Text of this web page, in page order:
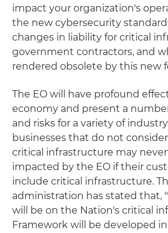
impact your organization's
the new cybersecurity
changes in liability for critical
government contractors, and
rendered obsolete by this new
The EO will have profound
economy and present a
and risks for a variety of
businesses that do not
critical infrastructure may
impacted by the EO if their
include critical infrastructure.
administration has stated that,
will be on the Nation's critical
Framework will be developed